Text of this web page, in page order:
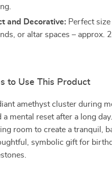
and Decorative: Perfect size
or altar spaces – approx.
to Use This Product
amethyst cluster during
a mental reset after a long
room to create a tranquil,
symbolic gift for